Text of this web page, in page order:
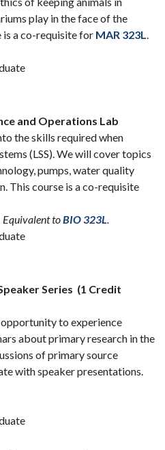
play in the face of the
is a co-requisite for MAR 323L.
and Operations Lab
the skills required when
(LSS). We will cover topics
pumps, water quality
This course is a co-requisite
Equivalent toBIO 323L.
Series (1 Credit
to experience
about primary research in the
of primary source
with speaker presentations.